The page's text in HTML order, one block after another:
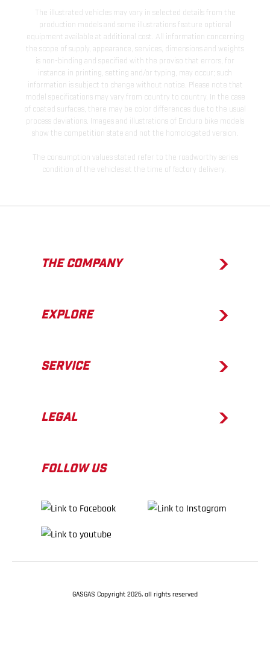
The illustrated vehicles may vary in selected details from the
production models and some illustrations feature optional
equipment available at additional cost. All information concerning
the scope of supply, appearance, services, dimensions and weights
is non-binding and specified with the proviso that errors, for
instance in printing, setting and/or typing, may occur; such
information is subject to change without notice. Please note that
model specifications may vary from country to country. In the case
of coated surfaces, there may be color differences due to the usual
process deviations. Images and illustrations of Enduro bike models
show the competition state and not the homologated version.
The consumption values stated refer to the roadworthy series
condition of the vehicles at the time of factory delivery.
THE COMPANY
EXPLORE
SERVICE
LEGAL
FOLLOW US
GASGAS Copyright 2026, all rights reserved